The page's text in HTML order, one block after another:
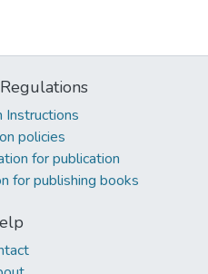
Instructions
policies
for publication
for publishing books